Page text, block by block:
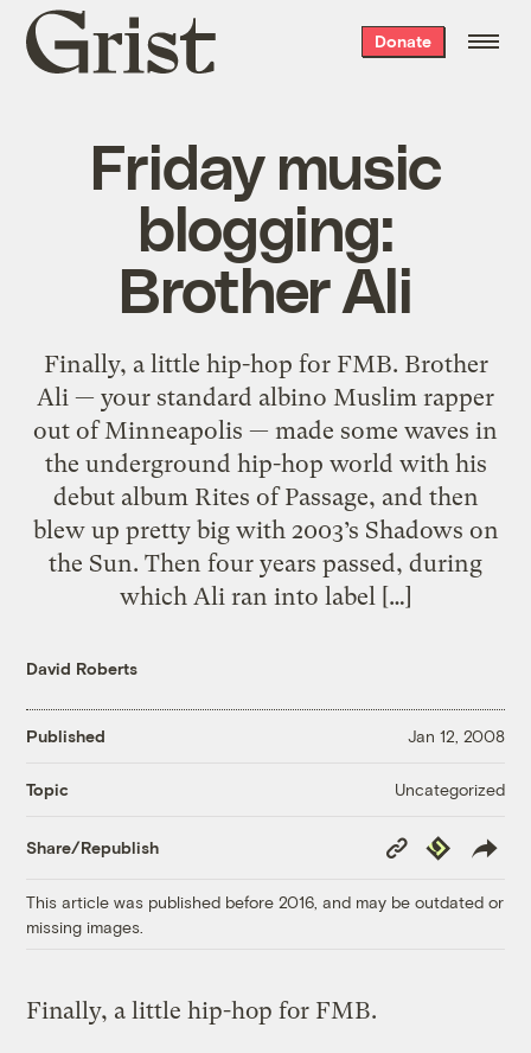
Grist
home
Donate
Friday music
blogging:
Brother Ali
Finally, a little hip-hop for FMB. Brother
Ali — your standard albino Muslim rapper
out of Minneapolis — made some waves in
the underground hip-hop world with his
debut album Rites of Passage, and then
blew up pretty big with 2003’s Shadows on
the Sun. Then four years passed, during
which Ali ran into label […]
David Roberts
Published Jan 12, 2008
Topic Uncategorized
Share/Republish
Copy
Link
Republish
This article was published before 2016, and may be outdated or
missing images.
Finally, a little hip-hop for FMB.